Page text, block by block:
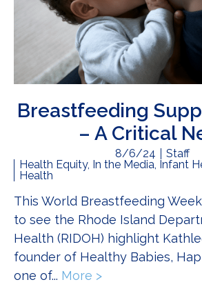
Breastfeeding
– A Critical
8/6/24
Staff
Health Equity, In the Media, Infant
Health
This World Breastfeeding
to see the Rhode Island
Health (RIDOH) highlight
founder of Healthy Babies,
one of... More >